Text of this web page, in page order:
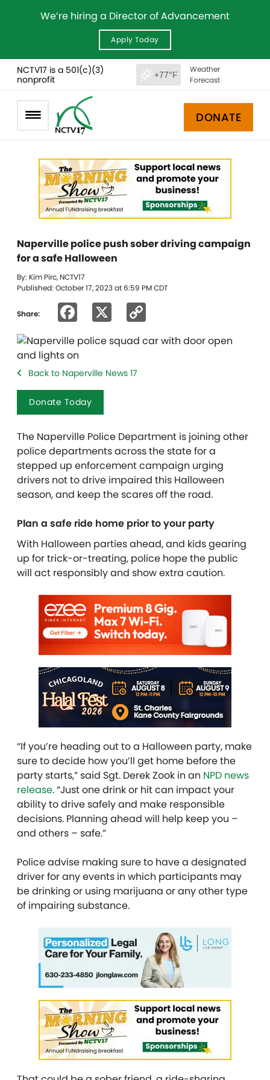
We’re hiring a Director of Advancement
Apply Today
NCTV17 is a 501(c)(3)
nonprofit
+77°F
Weather
Forecast
DONATE
Naperville police push sober driving campaign
for a safe Halloween
By: Kim Pirc, NCTV17
Published: October 17, 2023 at 6:59 PM CDT
Share: Facebook
Link
Back to Naperville News 17
Donate Today
The Naperville Police Department is joining other
police departments across the state for a
stepped up enforcement campaign urging
drivers not to drive impaired this Halloween
season, and keep the scares off the road.
Plan a safe ride home prior to your party
With Halloween parties ahead, and kids gearing
up for trick-or-treating, police hope the public
will act responsibly and show extra caution.
“If you’re heading out to a Halloween party, make
sure to decide how you’ll get home before the
party starts,” said Sgt. Derek Zook in an NPD news
release. “Just one drink or hit can impact your
ability to drive safely and make responsible
decisions. Planning ahead will help keep you –
and others – safe.”
Police advise making sure to have a designated
driver for any events in which participants may
be drinking or using marijuana or any other type
of impairing substance.